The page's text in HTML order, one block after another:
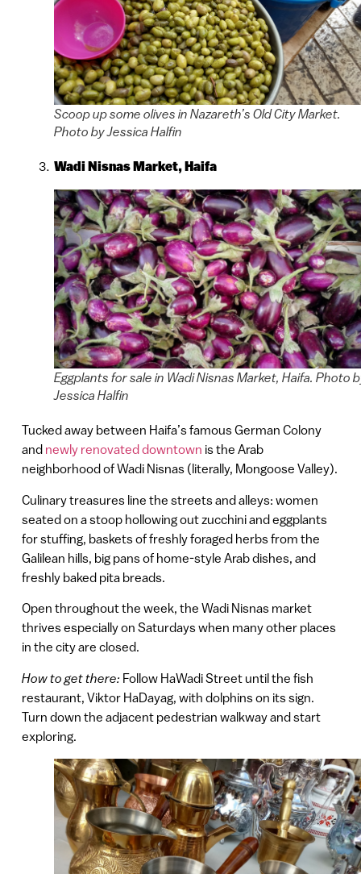
Scoop up some olives in Nazareth’s Old City Market.
Photo by Jessica Halfin
Wadi Nisnas Market, Haifa
Eggplants for sale in Wadi Nisnas Market, Haifa. Photo
Jessica Halfin
Tucked away between Haifa’s famous German Colony
and newly renovated downtown is the Arab
neighborhood of Wadi Nisnas (literally, Mongoose Valley).
Culinary treasures line the streets and alleys: women
seated on a stoop hollowing out zucchini and eggplants
for stuffing, baskets of freshly foraged herbs from the
Galilean hills, big pans of home-style Arab dishes, and
freshly baked pita breads.
Open throughout the week, the Wadi Nisnas market
thrives especially on Saturdays when many other places
in the city are closed.
How to get there: Follow HaWadi Street until the fish
restaurant, Viktor HaDayag, with dolphins on its sign.
Turn down the adjacent pedestrian walkway and start
exploring.